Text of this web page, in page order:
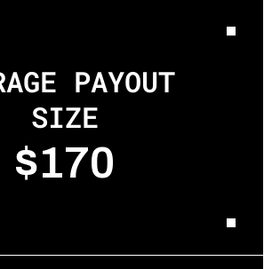
PAYOUT
SIZE
$170